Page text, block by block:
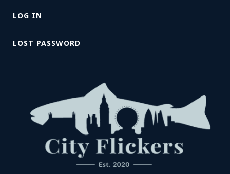
LOG IN
LOST PASSWORD